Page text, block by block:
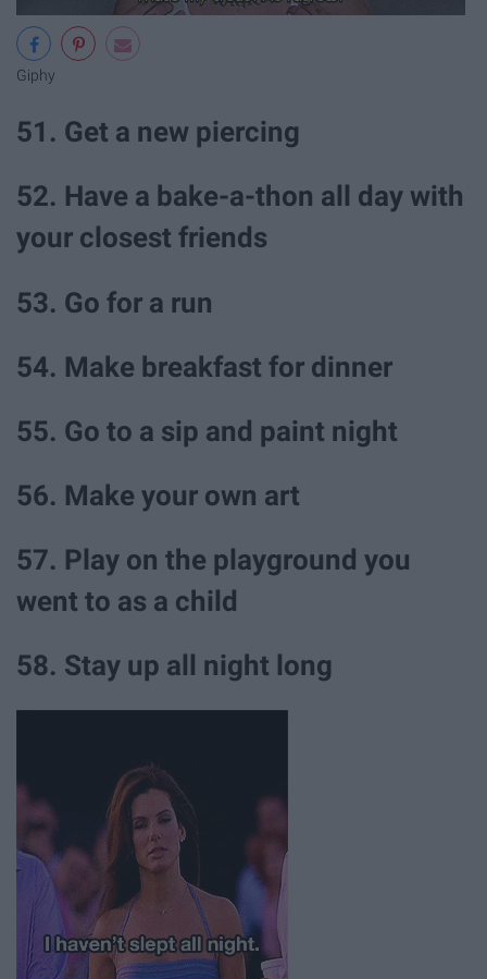
Giphy
51. Get a new piercing
52. Have a bake-a-thon all day with
your closest friends
53. Go for a run
54. Make breakfast for dinner
55. Go to a sip and paint night
56. Make your own art
57. Play on the playground you
went to as a child
58. Stay up all night long